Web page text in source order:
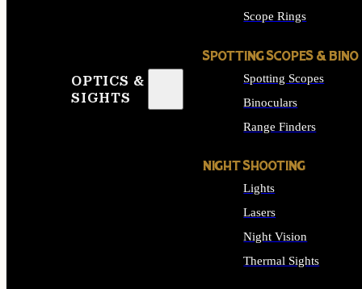
OPTICS &
SIGHTS
Scope Rings
SPOTTING SCOPES & BINO
Spotting Scopes
Binoculars
Range Finders
NIGHT SHOOTING
Lights
Lasers
Night Vision
Thermal Sights